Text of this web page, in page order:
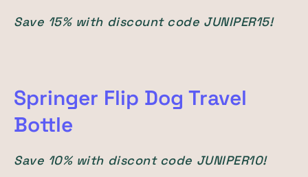
Save 15% with discount code JUNIPER15!
Springer Flip Dog Travel
Bottle
Save 10% with discont code JUNIPER10!